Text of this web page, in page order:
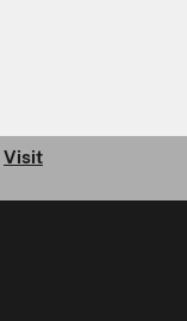
Visit